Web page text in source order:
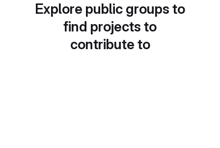
Explore public groups to
find projects to
contribute to